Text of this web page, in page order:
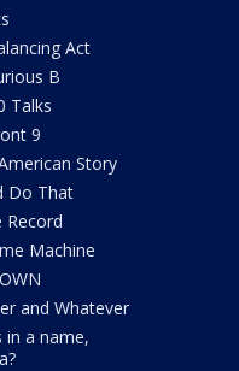
Act
B
Talks
9
Story
Do That
Record
Machine
and Whatever
in a name,